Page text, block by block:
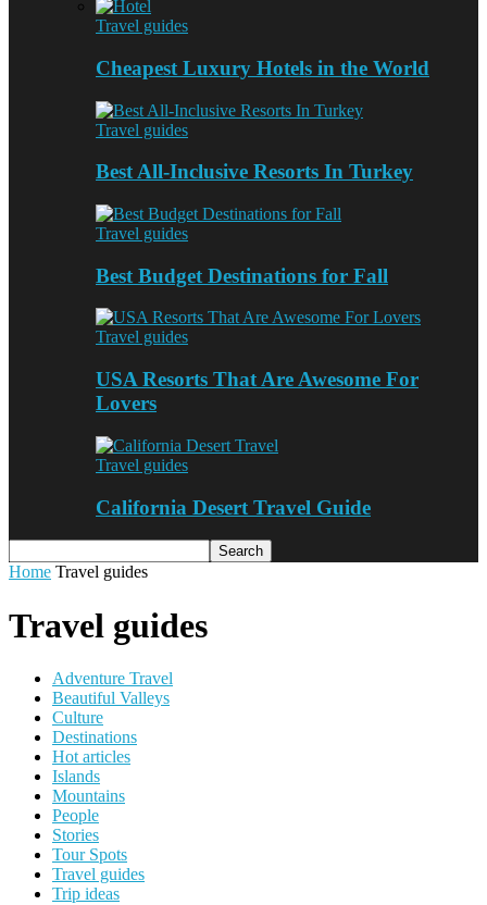
Travel guides
Cheapest Luxury Hotels in the World
Travel guides
Best All-Inclusive Resorts In Turkey
Travel guides
Best Budget Destinations for Fall
Travel guides
USA Resorts That Are Awesome For
Lovers
Travel guides
California Desert Travel Guide
Home Travel guides
Travel guides
Adventure Travel
Beautiful Valleys
Culture
Destinations
Hot articles
Islands
Mountains
People
Stories
Tour Spots
Travel guides
Trip ideas